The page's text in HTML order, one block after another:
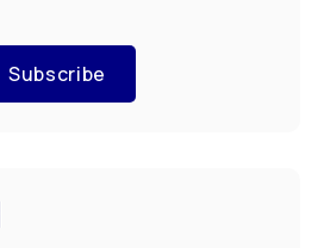
Subscribe